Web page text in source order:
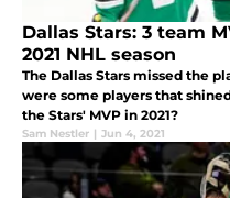
Dallas Stars: 3 team
2021 NHL season
The Dallas Stars missed the
were some players that
the Stars' MVP in 2021?
Sam Nestler | Jun 4, 2021